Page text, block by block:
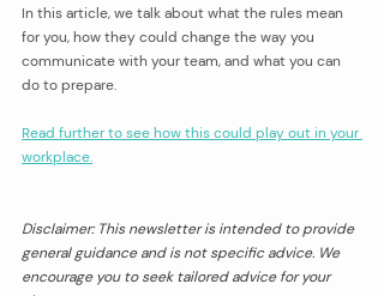
In this article, we talk about what the rules mean
for you, how they could change the way you
communicate with your team, and what you can
do to prepare.
Read further to see how this could play out in your
workplace.
Disclaimer: This newsletter is intended to provide
general guidance and is not specific advice. We
encourage you to seek tailored advice for your